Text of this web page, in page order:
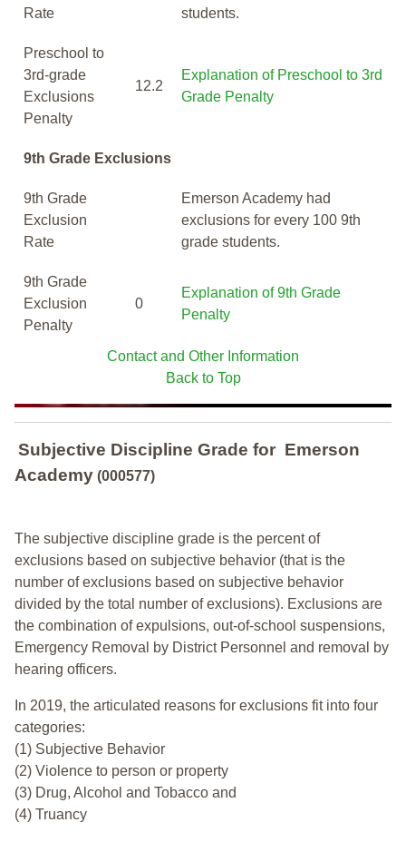
Rate
students.
Preschool to
3rd-grade
Exclusions
Penalty
12.2
Explanation of Preschool to 3rd
Grade Penalty
9th Grade Exclusions
9th Grade
Exclusion
Rate
Emerson Academy had
exclusions for every 100 9th
grade students.
9th Grade
Exclusion
Penalty
0
Explanation of 9th Grade
Penalty
Contact and Other Information
Back to Top
Subjective Discipline Grade for Emerson
Academy (000577)
The subjective discipline grade is the percent of
exclusions based on subjective behavior (that is the
number of exclusions based on subjective behavior
divided by the total number of exclusions). Exclusions are
the combination of expulsions, out-of-school suspensions,
Emergency Removal by District Personnel and removal by
hearing officers.
In 2019, the articulated reasons for exclusions fit into four
categories:
(1) Subjective Behavior
(2) Violence to person or property
(3) Drug, Alcohol and Tobacco and
(4) Truancy